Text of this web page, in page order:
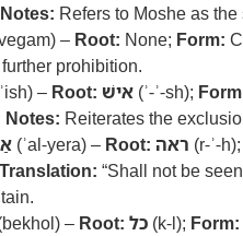
Notes: Refers to Moshe as the
– Root: None; Form:
prohibition.
– Root: אישׁ (ʾ-ʾ-sh);
Notes: Reiterates the
(ʾal-yera) – Root: ראה (r-ʾ-h);
Translation: “Shall not be
– Root: כל (k-l); Form: